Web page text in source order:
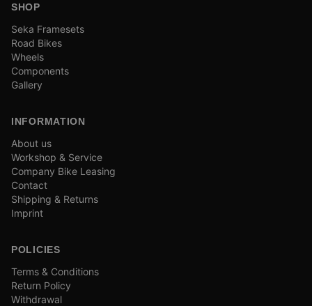
SHOP
Seka Framesets
Road Bikes
Wheels
Components
Gallery
INFORMATION
About us
Workshop & Service
Company Bike Leasing
Contact
Shipping & Returns
Imprint
POLICIES
Terms & Conditions
Return Policy
Withdrawal